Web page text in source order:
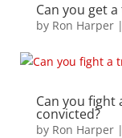
Can you get
by Ron Harper|
Can you fight
convicted?
by Ron Harper|